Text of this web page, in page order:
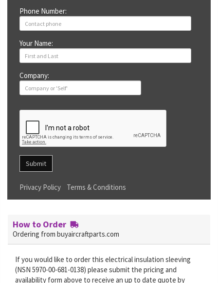
Phone Number:
Your Name:
Company:
Submit
Privacy Policy Terms & Conditions
How to Order
Ordering from buyaircraftparts.com
If you would like to order this electrical insulation sleeving
(NSN 5970-00-681-0138) please submit the pricing and
availability form above to receive an up to date quote by